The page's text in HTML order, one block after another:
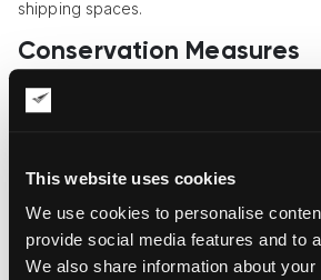
This website uses cookies
We use cookies to personalise
provide social media features and to
We also share information about
shipping spaces.
Conservation Measures
The vulnerability of art rises
important to assess its condition and
keeping the artwork safe and tracking
for any accidental damage or the
pre-shipping condition report is also
purposes